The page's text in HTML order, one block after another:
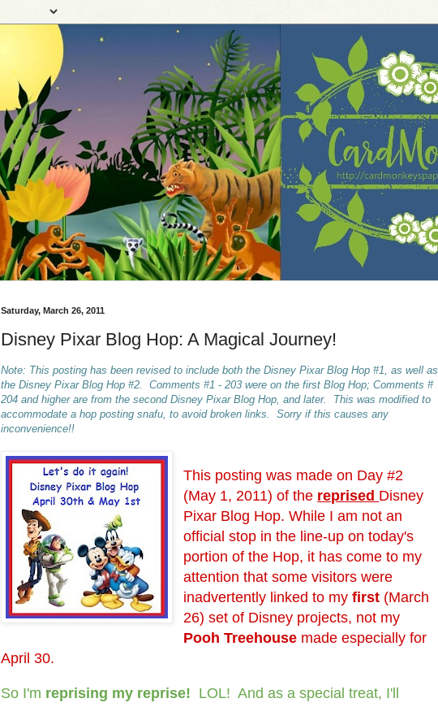
Saturday, March 26, 2011
Disney Pixar Blog Hop: A Magical Journey!
Note: This posting has been revised to include both the Disney Pixar Blog Hop #1, as well as
the Disney Pixar Blog Hop #2. Comments #1 - 203 were on the first Blog Hop; Comments #
204 and higher are from the second Disney Pixar Blog Hop, and later. This was modified to
accommodate a hop posting snafu, to avoid broken links. Sorry if this causes any
inconvenience!!
This posting was made on Day #2
(May 1, 2011) of the reprised Disney
Pixar Blog Hop. While I am not an
official stop in the line-up on today's
portion of the Hop, it has come to my
attention that some visitors were
inadvertently linked to myfirst (March
26) set of Disney projects, not my
Pooh Treehouse made especially for
April 30.
So I'm reprising my reprise! LOL! And as a special treat, I'll